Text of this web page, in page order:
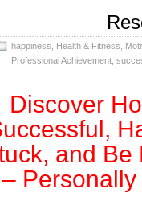
happiness Health & Fitness
Professional Achievement
Discover
and Be